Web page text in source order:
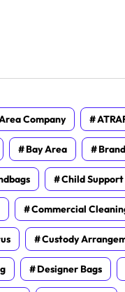
Company
Bay Area
Child Support
Commercial
Custody
Designer Bags